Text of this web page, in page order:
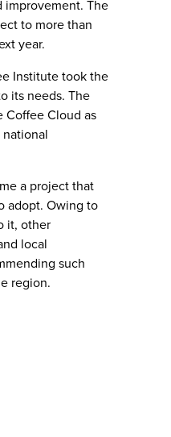
improvement. The
to more than
year.
Institute took the
its needs. The
Coffee Cloud as
a project that
adopt. Owing to
it, other
local
such
region.